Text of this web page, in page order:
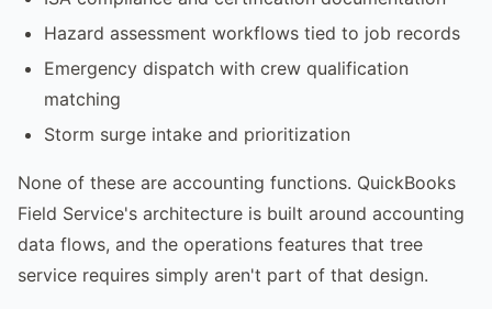
Hazard assessment workflows tied to job records
Emergency dispatch with crew qualification
matching
Storm surge intake and prioritization
None of these are accounting functions. QuickBooks
Field Service's architecture is built around accounting
data flows, and the operations features that tree
service requires simply aren't part of that design.